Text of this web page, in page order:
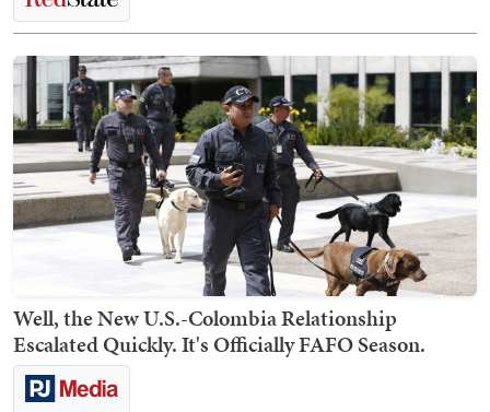
Well, the New U.S.-Colombia Relationship
Escalated Quickly. It's Officially FAFO Season.